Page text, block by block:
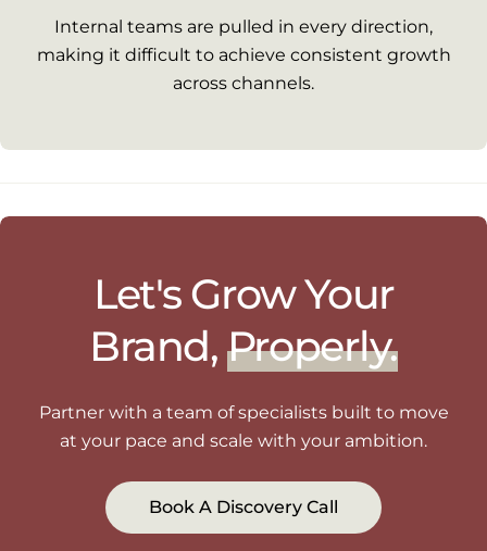
Internal teams are pulled in every direction,
making it difficult to achieve consistent growth
across channels.
Let's Grow Your
Brand,Properly.
Partner with a team of specialists built to move
at your pace and scale with your ambition.
Book A Discovery Call